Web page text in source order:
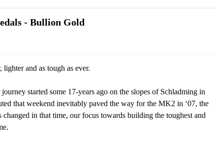
- Bullion Gold
and as tough as ever.
started some 17-years ago on the slopes of Schladming in
that weekend inevitably paved the way for the MK2 in ‘07, the
in that time, our focus towards building the toughest and